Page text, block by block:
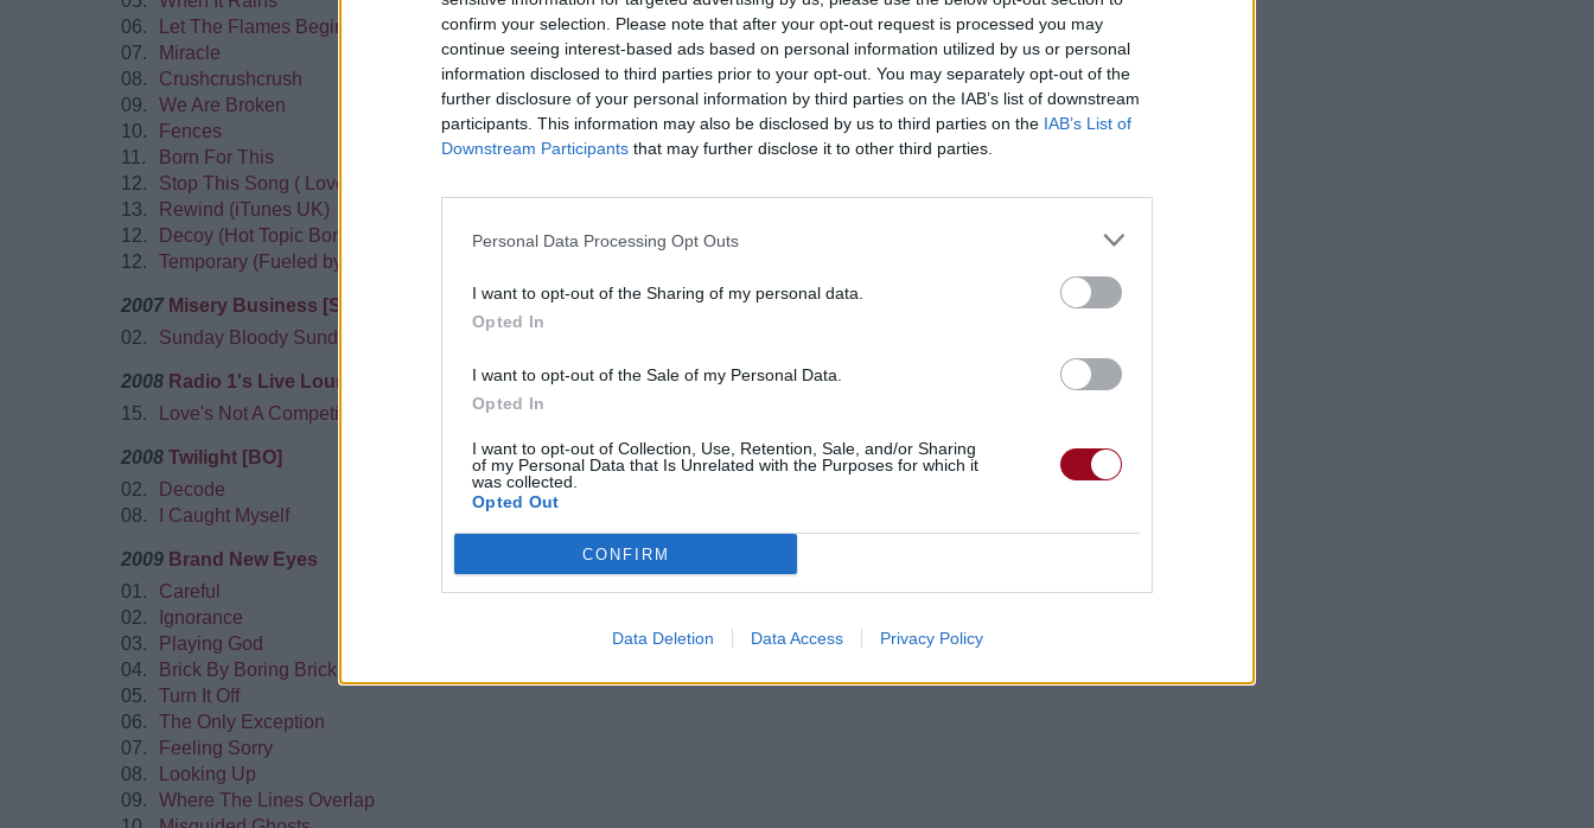
confirm your selection. Please note that after your opt-out request is processed you may
continue seeing interest-based ads based on personal information utilized by us or personal
information disclosed to third parties prior to your opt-out. You may separately opt-out of the
further disclosure of your personal information by third parties on the IAB’s list of downstream
participants. This information may also be disclosed by us to third parties on the IAB’s List of
Downstream Participants that may further disclose it to other third parties.
Personal Data Processing Opt Outs
I want to opt-out of the Sharing of my personal data.
Opted In
I want to opt-out of the Sale of my Personal Data.
Opted In
I want to opt-out of Collection, Use, Retention, Sale, and/or Sharing
of my Personal Data that Is Unrelated with the Purposes for which it
was collected.
Opted Out
CONFIRM
Data Deletion Data Access Privacy Policy
06.
Let The Flames Begin
07.
Miracle
08.
Crushcrushcrush
09.
We Are Broken
10.
Fences
11.
Born For This
12.
Stop This Song ( Lovesick Melody ) (iTunes UK Bonus)
13.
Rewind (iTunes UK)
12.
Decoy (Hot Topic Bonus)
12.
Temporary (Fueled by Ramen webstore Bonus)
2007 Misery Business [Single]
02.
Sunday Bloody Sunday
2008 Radio 1's Live Lounge Vol.3
15.
Love's Not A Competition (But I'm Winning)
2008 Twilight [BO]
02.
Decode
08.
I Caught Myself
2009 Brand New Eyes
01.
Careful
02.
Ignorance
03.
Playing God
04.
Brick By Boring Brick
05.
Turn It Off
06.
The Only Exception
07.
Feeling Sorry
08.
Looking Up
09.
Where The Lines Overlap